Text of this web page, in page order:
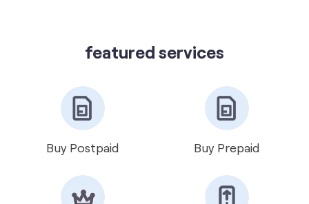
featured services
Buy Postpaid Buy Prepaid